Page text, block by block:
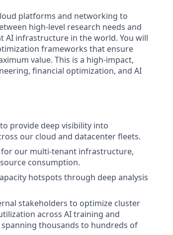
platforms and networking to
high-level research needs and
AI infrastructure in the world. You will
frameworks that ensure
value. This is a high-impact,
financial optimization, and AI
provide deep visibility into
our cloud and datacenter fleets.
our multi-tenant infrastructure,
consumption.
hotspots through deep analysis
stakeholders to optimize cluster
across AI training and
thousands to hundreds of